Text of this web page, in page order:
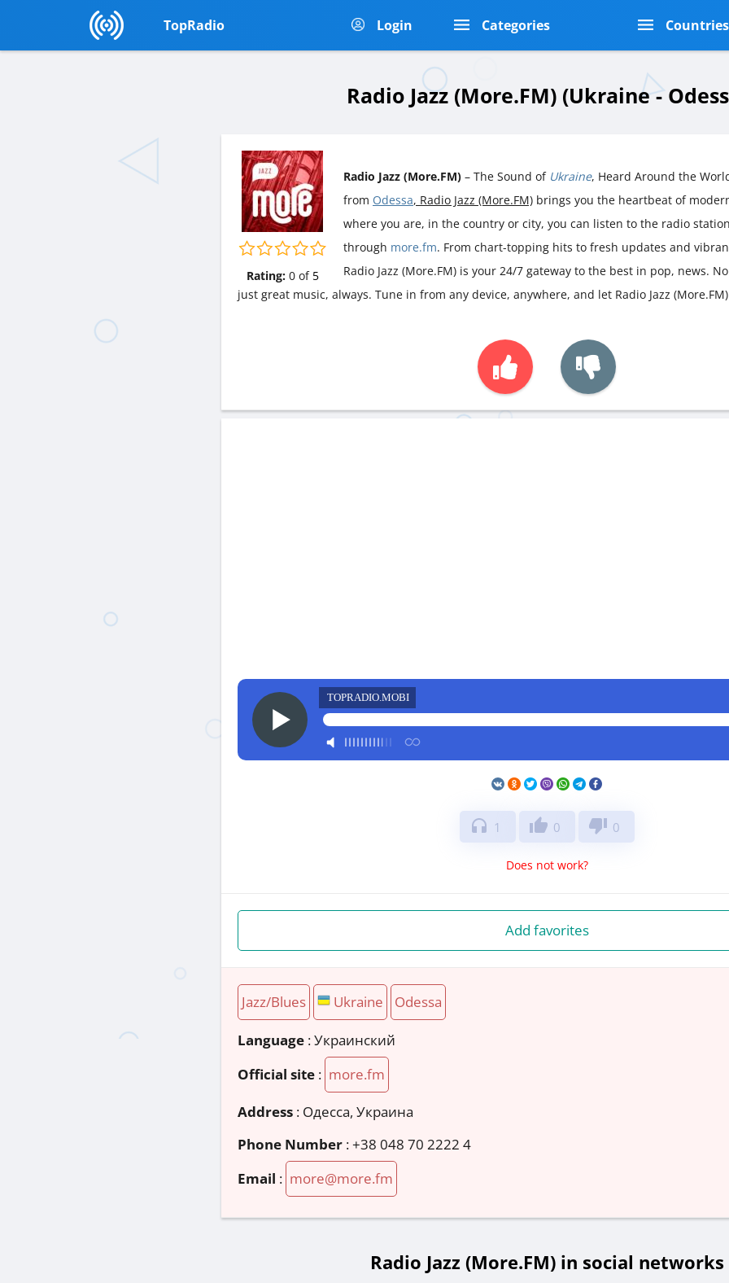
TopRadio Login Categories Countries
Radio Jazz (More.FM) (Ukraine -
Rating: 0of 5
Radio Jazz (More.FM) – The Sound of Ukraine, Heard Around the
from Odessa, Radio Jazz (More.FM) brings you the heartbeat of
where you are, in the country or city, you can listen to the radio
through more.fm. From chart-topping hits to fresh updates and
Radio Jazz (More.FM) is your 24/7 gateway to the best in pop, news.
just great music, always. Tune in from any device, anywhere, and let Radio Jazz
TOPRADIO.MOBI
headphones 1 thumb_up 0 thumb_down 0
Does not work?
Add favorites
Jazz/Blues Ukraine Odessa
Language : Украинский
Official site : more.fm
Address : Одесса, Украина
Phone Number :+38 048 70 2222 4
Email : more@more.fm
Radio Jazz (More.FM) in social networks